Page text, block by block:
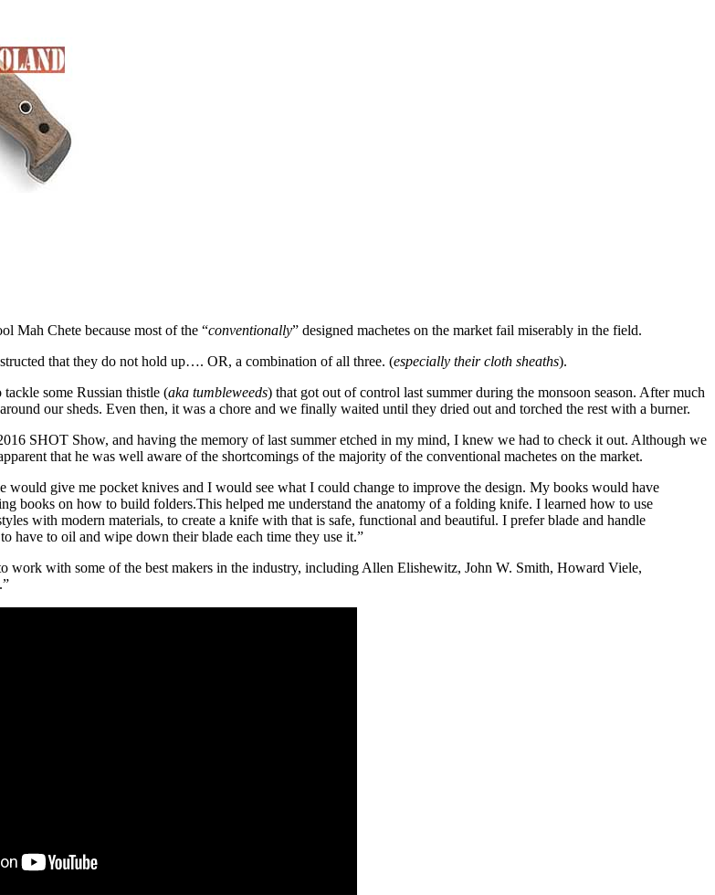
Mah Chete because most of the “conventionally” designed machetes on the market fail miserably in the field.
that they do not hold up…. OR, a combination of all three. (especially their cloth sheaths).
some Russian thistle (aka tumbleweeds) that got out of control last summer during the monsoon season. After much
our sheds. Even then, it was a chore and we finally waited until they dried out and torched the rest with a burner.
SHOT Show, and having the memory of last summer etched in my mind, I knew we had to check it out. Although we
that he was well aware of the shortcomings of the majority of the conventional machetes on the market.
give me pocket knives and I would see what I could change to improve the design. My books would have
books on how to build folders.This helped me understand the anatomy of a folding knife. I learned how to use
with modern materials, to create a knife with that is safe, functional and beautiful. I prefer blade and handle
have to oil and wipe down their blade each time they use it.”
work with some of the best makers in the industry, including Allen Elishewitz, John W. Smith, Howard Viele,